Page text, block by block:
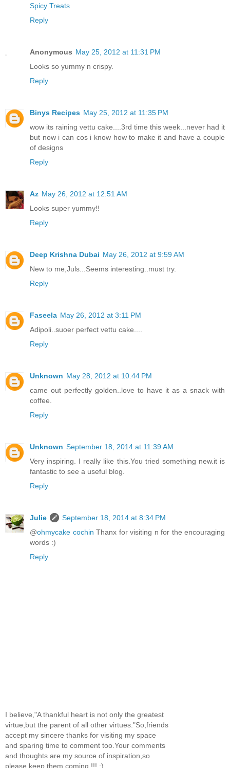
Spicy Treats
Reply
Anonymous May 25, 2012 at 11:31 PM
Looks so yummy n crispy.
Reply
Binys Recipes May 25, 2012 at 11:35 PM
wow its raining vettu cake....3rd time this week...never had it
but now i can cos i know how to make it and have a couple
of designs
Reply
Az May 26, 2012 at 12:51 AM
Looks super yummy!!
Reply
Deep Krishna Dubai May 26, 2012 at 9:59 AM
New to me,Juls...Seems interesting..must try.
Reply
Faseela May 26, 2012 at 3:11 PM
Adipoli..suoer perfect vettu cake....
Reply
Unknown May 28, 2012 at 10:44 PM
came out perfectly golden..love to have it as a snack with
coffee.
Reply
Unknown September 18, 2014 at 11:39 AM
Very inspiring. I really like this.You tried something new.it is
fantastic to see a useful blog.
Reply
Julie
September 18, 2014 at 8:34 PM
@ohmycake cochin Thanx for visiting n for the encouraging
words :)
Reply
I believe,"A thankful heart is not only the greatest
virtue,but the parent of all other virtues."So,friends
accept my sincere thanks for visiting my space
and sparing time to comment too.Your comments
and thoughts are my source of inspiration,so
please keep them coming !!! :)